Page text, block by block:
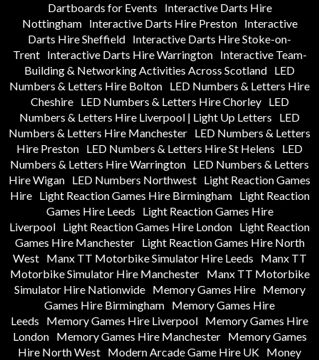
Dartboards for Events
Interactive Darts Hire
Nottingham
Interactive Darts Hire Preston
Interactive
Darts Hire Sheffield Interactive Darts Hire Stoke-on-
Trent
Interactive Darts Hire Warrington
Interactive Team-
Building & Networking Activities Across Scotland LED
Numbers & Letters Hire Bolton LED Numbers & Letters Hire
Cheshire
LED Numbers & Letters Hire Chorley
LED
Numbers & Letters Hire Liverpool | Light Up Letters
LED
Numbers & Letters Hire Manchester LED Numbers & Letters
Hire Preston LED Numbers & Letters Hire St Helens
LED
Numbers & Letters Hire Warrington LED Numbers & Letters
Hire Wigan LED Numbers Northwest Light Reaction Games
Hire
Light Reaction Games Hire Birmingham
Light Reaction
Games Hire Leeds
Light Reaction Games Hire
Liverpool Light Reaction Games Hire London Light Reaction
Games Hire Manchester
Light Reaction Games Hire North
West
Manx TT Motorbike Simulator Hire Leeds
Manx TT
Motorbike Simulator Hire Manchester
Manx TT Motorbike
Simulator Hire Nationwide
Memory Games Hire
Memory
Games Hire Birmingham Memory Games Hire
Leeds
Memory Games Hire Liverpool Memory Games Hire
London
Memory Games Hire Manchester
Memory Games
Hire North West Modern Arcade Game Hire UK Money